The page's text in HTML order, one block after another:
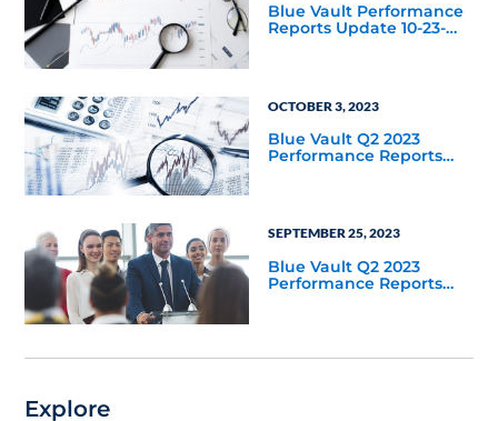
Blue Vault Performance
Reports Update 10-23-
OCTOBER 3, 2023
Blue Vault Q2 2023
Performance Reports
SEPTEMBER 25, 2023
Blue Vault Q2 2023
Performance Reports
Explore